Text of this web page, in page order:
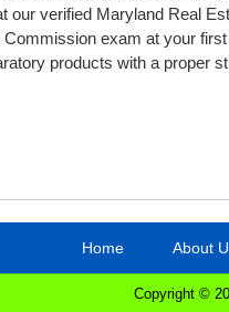
our verified Maryland Real
exam at your
products with a proper
Home About
Copyright ©